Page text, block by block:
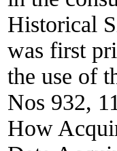
Historical
was first
the use of
Nos 932,
How